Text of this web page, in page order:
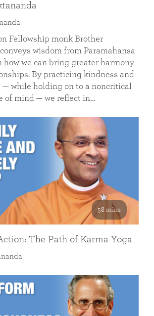
Fellowship monk Brother
wisdom from Paramahansa
how we can bring greater harmony
By practicing kindness and
while holding on to a noncritical
of mind — we reflect in…
58 mins
The Path of Karma Yoga